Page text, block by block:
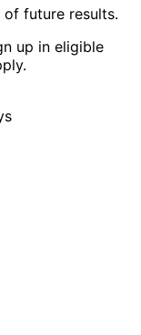
future results.
up in eligible